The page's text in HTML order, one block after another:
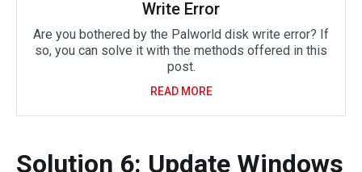
Write Error
Are you bothered by the Palworld disk write error? If
so, you can solve it with the methods offered in this
post.
READ MORE
Solution 6: Update Windows